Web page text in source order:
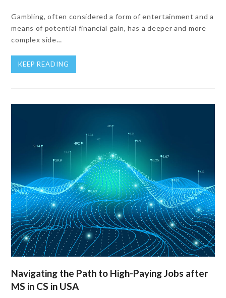
Gambling, often considered a form of entertainment and a
means of potential financial gain, has a deeper and more
complex side…
KEEP READING
Navigating the Path to High-Paying Jobs after
MS in CS in USA